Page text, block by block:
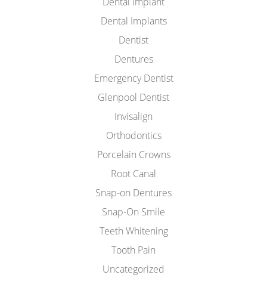
Dental Implants
Dentist
Dentures
Emergency Dentist
Glenpool Dentist
Invisalign
Orthodontics
Porcelain Crowns
Root Canal
Snap-on Dentures
Snap-On Smile
Teeth Whitening
Tooth Pain
Uncategorized